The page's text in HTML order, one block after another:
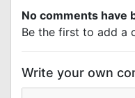
No comments have
Be the first to add a
Write your own